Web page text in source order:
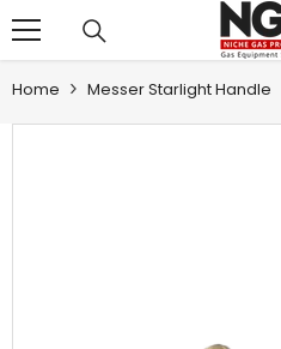
SKIP TO CONTENT
Home Messer Starlight Handle